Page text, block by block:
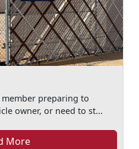
member preparing to
owner, or need to st...
More